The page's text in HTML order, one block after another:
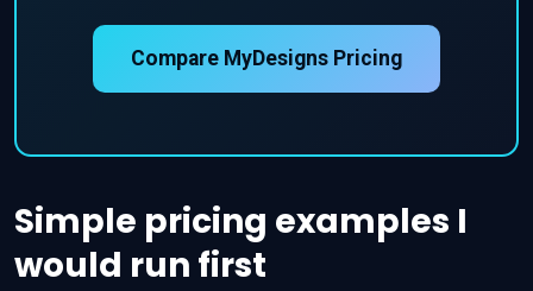
Compare MyDesigns Pricing
Simple pricing examples I
would run first